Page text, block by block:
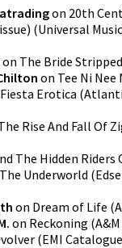
on 20th
(Universal Music
on The Bride
on Tee Ni
Fiesta Erotica (
Rise And Fall Of
The Hidden
Underworld (
on Dream of Life (
on Reckoning (
(EMI Catalogue